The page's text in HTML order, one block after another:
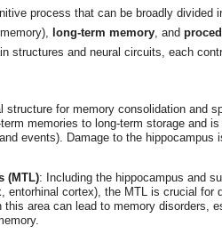
process that can be broadly divided
long-term memory , and
structures and neural circuits, each
structure for memory consolidation and
memories to long-term storage and
events). Damage to the hippocampus
(MTL): Including the hippocampus and
entorhinal cortex), the MTL is crucial for
area can lead to memory disorders,